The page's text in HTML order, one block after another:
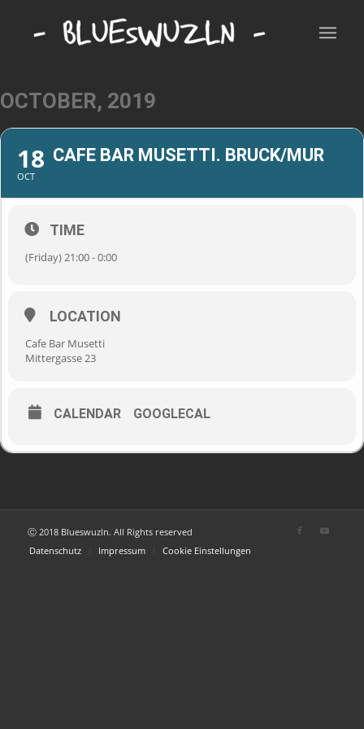
OCTOBER, 2019
18
OCT
CAFE BAR MUSETTI. BRUCK/MUR
TIME
(Friday) 21:00 - 0:00
LOCATION
Cafe Bar Musetti
Mittergasse 23
CALENDAR GOOGLECAL
Ⓒ 2018 Blueswuzln. All Rights reserved
Datenschutz
Impressum Cookie Einstellungen